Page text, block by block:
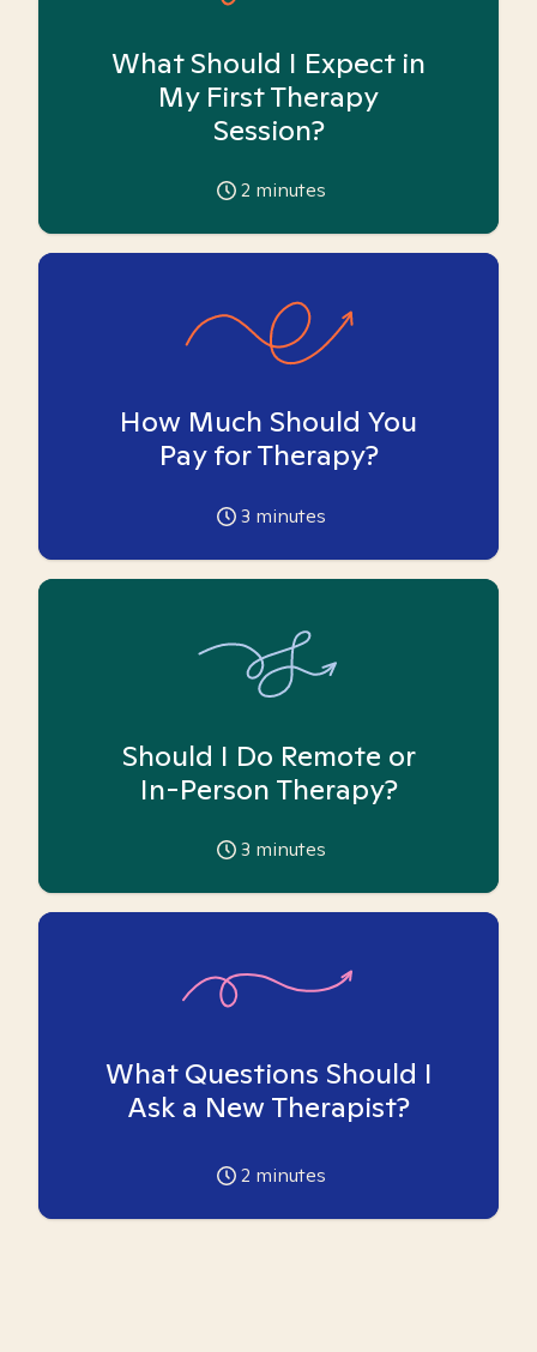
What Should I Expect in
My First Therapy
Session?
2 minutes
How Much Should You
Pay for Therapy?
3 minutes
Should I Do Remote or
In-Person Therapy?
3 minutes
What Questions Should I
Ask a New Therapist?
2 minutes